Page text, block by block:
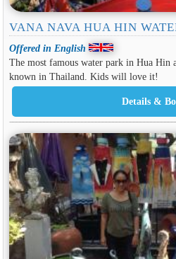
VANA NAVA HUA HIN
Offered in English
The most famous water park in Hua Hin
known in Thailand. Kids will love it!